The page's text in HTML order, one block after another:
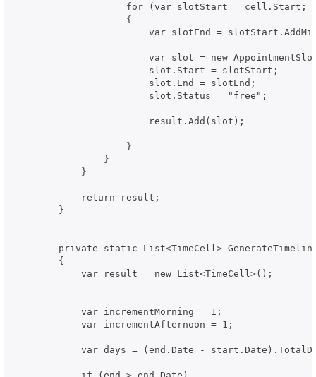
for (var slotStart = cell.Start;
                    {
var slotEnd =
var slot = new
                        slot.Start = slotStart;
                        slot.End = slotEnd;
                        slot.Status = "free";
                        result.Add(slot);
                    }
                }
            }
            return result;
        }
private static List<TimeCell>
        {
            var result = new List<TimeCell>();
            var incrementMorning = 1;
            var incrementAfternoon = 1;
var days = (end.Date -